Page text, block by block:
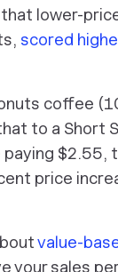
that lower-
scored
coffee
to a Short
paying $2.55,
price
value-
your sales